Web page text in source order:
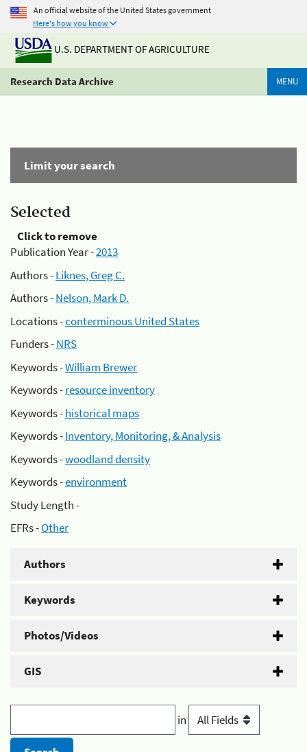
An official website of the United States government
Here's how you know
U.S. DEPARTMENT OF AGRICULTURE
Research Data Archive MENU
Limit your search
Selected
Click to remove
Publication Year -2013
Authors -Liknes, Greg C.
Authors -Nelson, Mark D.
Locations -conterminous United States
Funders -NRS
Keywords -William Brewer
Keywords -resource inventory
Keywords -historical maps
Keywords -Inventory, Monitoring, & Analysis
Keywords -woodland density
Keywords -environment
Study Length -
EFRs -Other
Authors
Keywords
Photos/Videos
GIS
in